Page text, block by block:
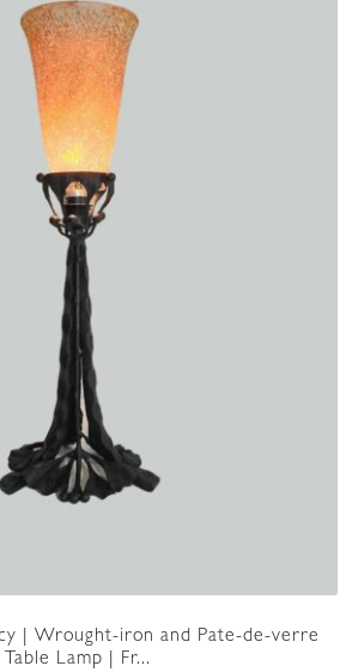
| Wrought-iron and Pate-de-verre
Table Lamp | Fr...